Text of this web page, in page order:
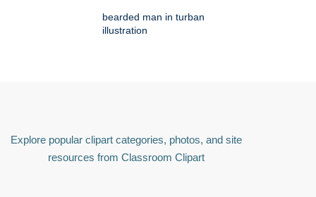
bearded man in turban
illustration
Explore popular clipart categories, photos, and site
resources from Classroom Clipart